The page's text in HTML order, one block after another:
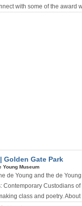
with some of the award
Golden Gate Park
Young Museum
de Young and the de
Custodians
class and poetry.